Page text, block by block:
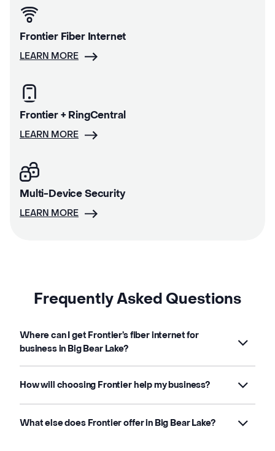
Frontier Fiber Internet
LEARN MORE
Frontier + RingCentral
LEARN MORE
Multi-Device Security
LEARN MORE
Frequently Asked Questions
Where can I get Frontier’s fiber internet for
business in Big Bear Lake?
How will choosing Frontier help my business?
What else does Frontier offer in Big Bear Lake?